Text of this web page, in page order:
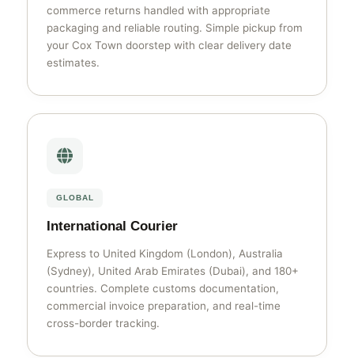
commerce returns handled with appropriate
packaging and reliable routing. Simple pickup from
your Cox Town doorstep with clear delivery date
estimates.
GLOBAL
International Courier
Express to United Kingdom (London), Australia
(Sydney), United Arab Emirates (Dubai), and 180+
countries. Complete customs documentation,
commercial invoice preparation, and real-time
cross-border tracking.